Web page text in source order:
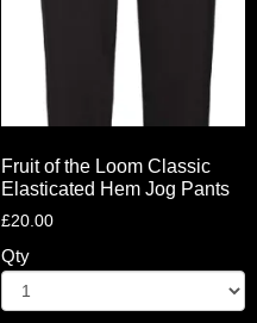
Fruit of the Loom Classic
Elasticated Hem Jog Pants
£20.00
Qty